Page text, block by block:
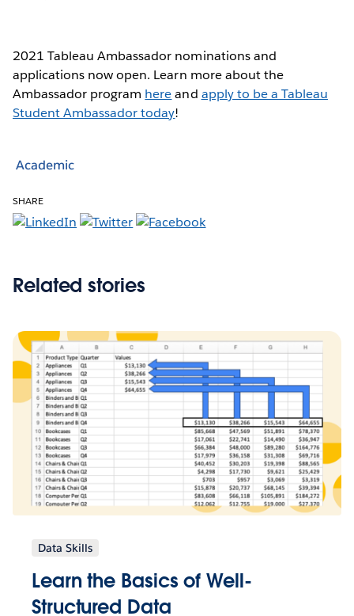
2021 Tableau Ambassador nominations and
applications now open. Learn more about the
Ambassador program hereand apply to be a Tableau
Student Ambassador today!
Academic
SHARE
Related stories
Data Skills
Learn the Basics of Well-
Structured Data